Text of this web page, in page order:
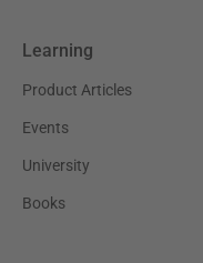
Learning
Product Articles
Events
University
Books